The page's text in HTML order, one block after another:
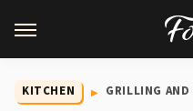
KITCHEN GRILLING